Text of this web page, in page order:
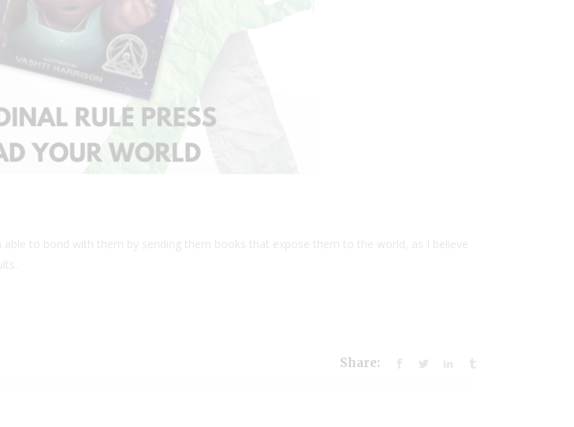
to bond with them by sending them books that expose them to the world, as I believe
Share: